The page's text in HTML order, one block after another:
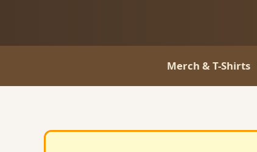
Merch & T-Shirts